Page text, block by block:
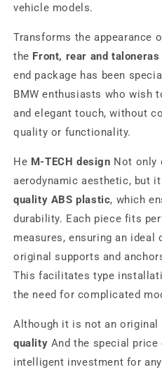
vehicle models.
Transforms the appearance
the Front, rear and
end package has been
BMW enthusiasts who wish
and elegant touch, without
quality or functionality.
He M-TECH design Not only
aerodynamic aesthetic, but
quality ABS plastic, which
durability. Each piece fits
measures, ensuring an ideal
original supports and
This facilitates type
the need for complicated
Although it is not an original
quality And the special
intelligent investment for